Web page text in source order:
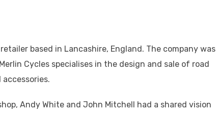
based in Lancashire, England. The company was
Cycles specialises in the design and sale of road
Andy White and John Mitchell had a shared vision